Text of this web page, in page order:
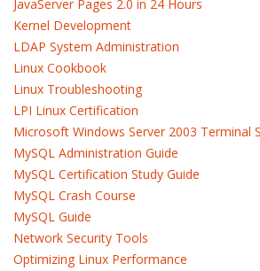
JavaServer Pages 2.0 in 24 Hours
Kernel Development
LDAP System Administration
Linux Cookbook
Linux Troubleshooting
LPI Linux Certification
Microsoft Windows Server 2003 Terminal
MySQL Administration Guide
MySQL Certification Study Guide
MySQL Crash Course
MySQL Guide
Network Security Tools
Optimizing Linux Performance